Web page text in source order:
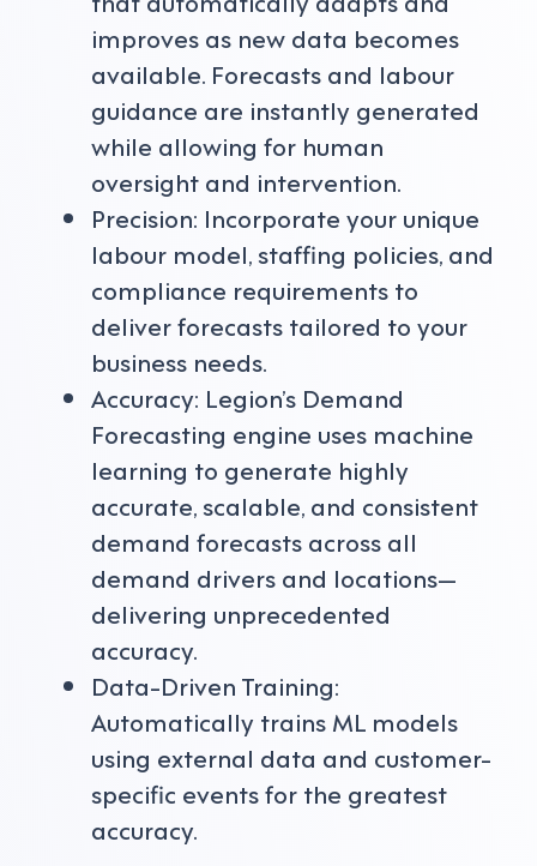
improves as new data becomes
available. Forecasts and labour
guidance are instantly generated
while allowing for human
oversight and intervention.
Precision: Incorporate your unique
labour model, staffing policies, and
compliance requirements to
deliver forecasts tailored to your
business needs.
Accuracy: Legion’s Demand
Forecasting engine uses machine
learning to generate highly
accurate, scalable, and consistent
demand forecasts across all
demand drivers and locations—
delivering unprecedented
accuracy.
Data-Driven Training:
Automatically trains ML models
using external data and customer-
specific events for the greatest
accuracy.